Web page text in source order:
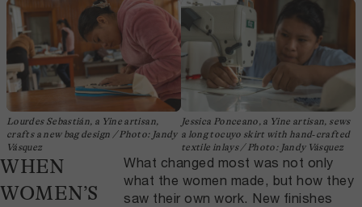
Lourdes Sebastián, a Yine artisan,
crafts a new bag design / Photo: Jandy
Vásquez
Jessica Ponceano, a Yine artisan, sews
a long tocuyo skirt with hand‑crafted
textile inlays / Photo: Jandy Vásquez
WHEN
WOMEN’S
What changed most was not only
what the women made, but how they
saw their own work. New finishes